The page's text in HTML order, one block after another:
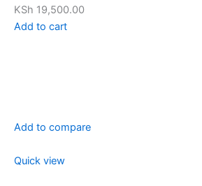
KSh 19,500.00
Add to cart
Add to compare
Quick view